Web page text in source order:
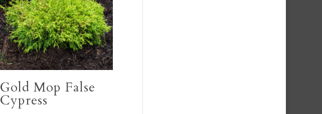
Gold Mop False
Cypress